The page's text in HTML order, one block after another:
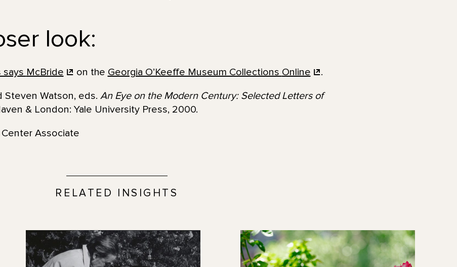
look:
says McBride on the Georgia O’Keeffe Museum Collections Online
.
Steven Watson, eds. An Eye on the Modern Century: Selected Letters of
& London: Yale University Press, 2000.
Center Associate
RELATED INSIGHTS